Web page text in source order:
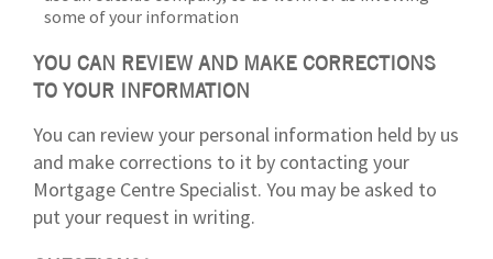
some of your information
YOU CAN REVIEW AND MAKE CORRECTIONS
TO YOUR INFORMATION
You can review your personal information held by us
and make corrections to it by contacting your
Mortgage Centre Specialist. You may be asked to
put your request in writing.